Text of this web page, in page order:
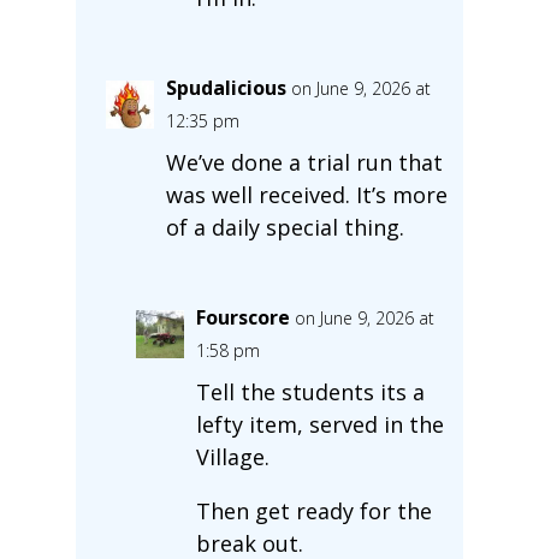
Spudalicious on June 9, 2026 at
12:35 pm
We’ve done a trial run that
was well received. It’s more
of a daily special thing.
Fourscore on June 9, 2026 at
1:58 pm
Tell the students its a
lefty item, served in the
Village.
Then get ready for the
break out.